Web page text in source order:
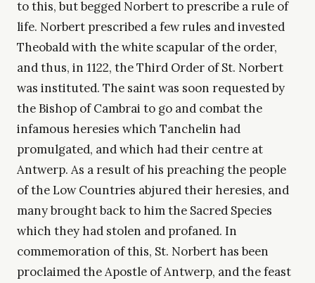
to this, but begged Norbert to prescribe a rule of
life. Norbert prescribed a few rules and invested
Theobald with the white scapular of the order,
and thus, in 1122, the Third Order of St. Norbert
was instituted. The saint was soon requested by
the Bishop of Cambrai to go and combat the
infamous heresies which Tanchelin had
promulgated, and which had their centre at
Antwerp. As a result of his preaching the people
of the Low Countries abjured their heresies, and
many brought back to him the Sacred Species
which they had stolen and profaned. In
commemoration of this, St. Norbert has been
proclaimed the Apostle of Antwerp, and the feast